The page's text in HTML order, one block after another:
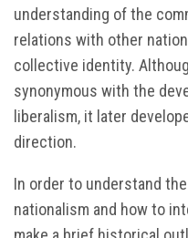
understanding of the
relations with other
collective identity.
synonymous with the
liberalism, it later
direction.
In order to understand
nationalism and how to